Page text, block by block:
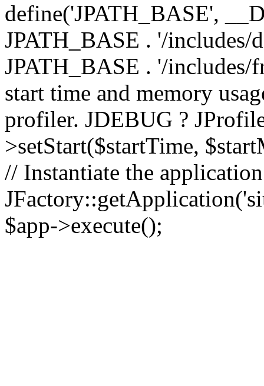
define('JPATH_BASE',
JPATH_BASE . '/includes/
JPATH_BASE . '/
start time and memory
profiler. JDEBUG ?
>setStart($startTime,
// Instantiate the
$app->execute();